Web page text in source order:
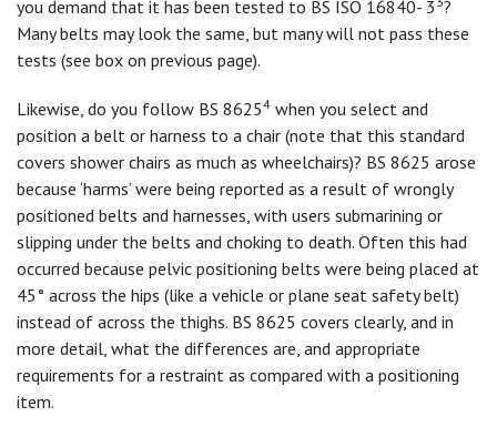
you demand that it has been tested to BS ISO 16840- 3 ?
Many belts may look the same, but many will not pass these
tests (see box on previous page).
Likewise, do you follow BS 86254 when you select and
position a belt or harness to a chair (note that this standard
covers shower chairs as much as wheelchairs)? BS 8625 arose
because ‘harms’ were being reported as a result of wrongly
positioned belts and harnesses, with users submarining or
slipping under the belts and choking to death. Often this had
occurred because pelvic positioning belts were being placed at
45° across the hips (like a vehicle or plane seat safety belt)
instead of across the thighs. BS 8625 covers clearly, and in
more detail, what the differences are, and appropriate
requirements for a restraint as compared with a positioning
item.